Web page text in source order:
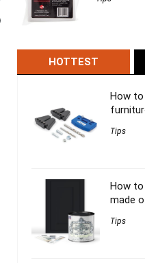
HOTTEST
How
Tips
How
made
Tips